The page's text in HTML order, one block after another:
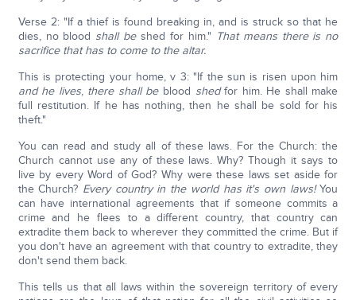
Verse 2: "If a thief is found breaking in, and is struck so that he
dies, no blood shall beshed for him." That means there is no
sacrifice that has to come to the altar.
This is protecting your home, v 3: "If the sun is risen upon him
and he lives, there shall beblood shedfor him. He shall make
full restitution. If he has nothing, then he shall be sold for his
theft."
You can read and study all of these laws. For the Church: the
Church cannot use any of these laws. Why? Though it says to
live by every Word of God? Why were these laws set aside for
the Church? Every country in the world has it's own laws!You
can have international agreements that if someone commits a
crime and he flees to a different country, that country can
extradite them back to wherever they committed the crime. But if
you don't have an agreement with that country to extradite, they
don't send them back.
This tells us that all laws within the sovereign territory of every